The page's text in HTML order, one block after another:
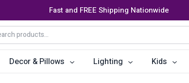
Fast and FREE Shipping Nationwide
Decor & Pillows Lighting Kids